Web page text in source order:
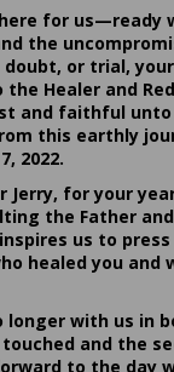
for us—ready
the
or trial,
Healer and
and faithful unto
this earthly
2022.
Jerry, for your
the Father
us to
healed you and
longer with us in
and the
to the day